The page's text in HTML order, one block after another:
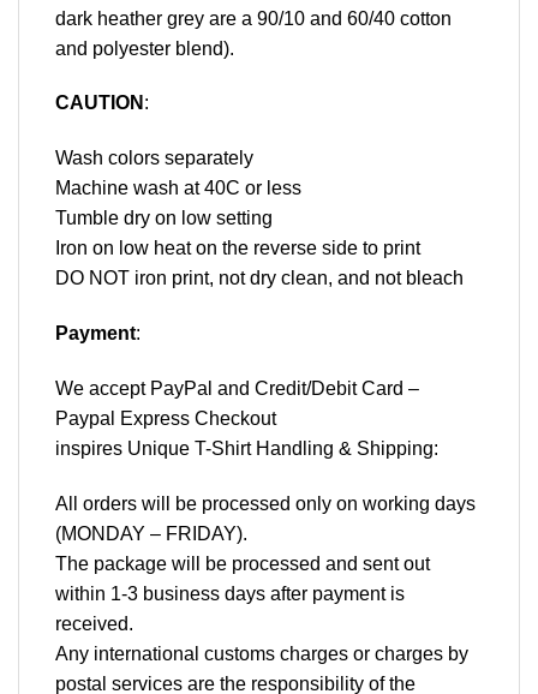
dark heather grey are a 90/10 and 60/40 cotton
and polyester blend).
CAUTION :
Wash colors separately
Machine wash at 40C or less
Tumble dry on low setting
Iron on low heat on the reverse side to print
DO NOT iron print, not dry clean, and not bleach
Payment:
We accept PayPal and Credit/Debit Card –
Paypal Express Checkout
inspires Unique T-Shirt Handling & Shipping:
All orders will be processed only on working days
(MONDAY – FRIDAY).
The package will be processed and sent out
within 1-3 business days after payment is
received.
Any international customs charges or charges by
postal services are the responsibility of the